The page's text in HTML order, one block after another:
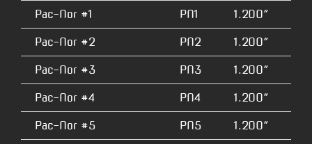
Pac-Nor #1 PN1 1.200″
Pac-Nor #2 PN2 1.200″
Pac-Nor #3 PN3 1.200″
Pac-Nor #4 PN4 1.200″
Pac-Nor #5 PN5 1.200″